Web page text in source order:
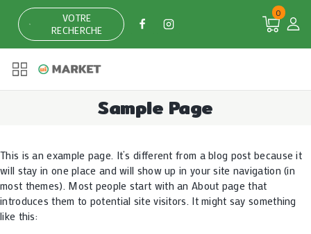
VOTRE
RECHERCHE
0
Sample Page
This is an example page. It’s different from a blog post because it
will stay in one place and will show up in your site navigation (in
most themes). Most people start with an About page that
introduces them to potential site visitors. It might say something
like this: